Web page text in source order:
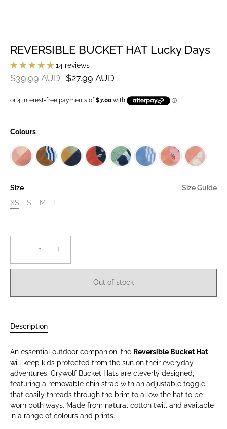
REVERSIBLE BUCKET HAT Lucky Days
14 reviews
$39.99 AUD $27.99 AUD
Colours
Size
Size Guide
XS
S M L
− +
Out of stock
Description
An essential outdoor companion, the Reversible Bucket Hat
will keep kids protected from the sun on their everyday
adventures. Crywolf Bucket Hats are cleverly designed,
featuring a removable chin strap with an adjustable toggle,
that easily threads through the brim to allow the hat to be
worn both ways. Made from natural cotton twill and available
in a range of colours and prints.